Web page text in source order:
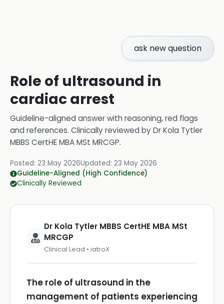
ask new question
Role of ultrasound in
cardiac arrest
Guideline-aligned answer with reasoning, red flags
and references. Clinically reviewed byDr Kola Tytler
MBBS CertHE MBA MSt MRCGP.
Posted: 23 May 2026Updated: 23 May 2026
Guideline-Aligned (High Confidence)
Clinically Reviewed
Dr Kola Tytler MBBS CertHE MBA MSt
MRCGP
Clinical Lead • iatroX
The role of ultrasound in the
management of patients experiencing